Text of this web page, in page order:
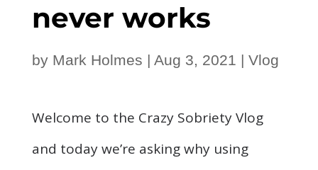
never works
by Mark Holmes | Aug 3, 2021 | Vlog
Welcome to the Crazy Sobriety Vlog
and today we’re asking why using